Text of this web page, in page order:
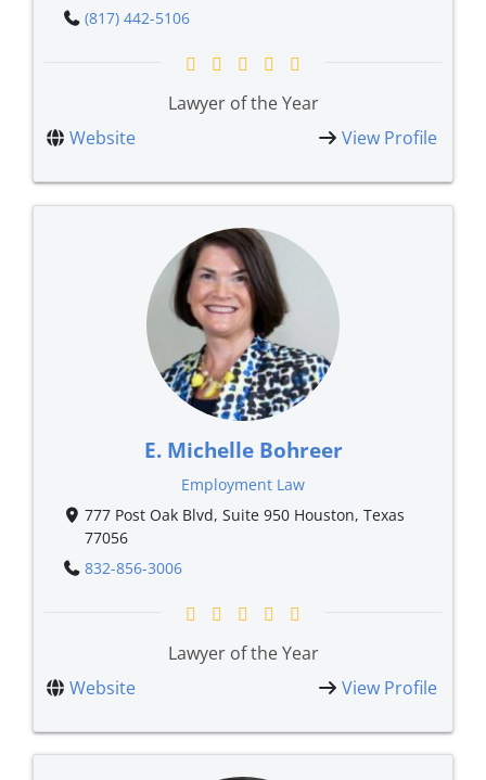
(817) 442-5106
Lawyer of the Year
Website
View Profile
E. Michelle Bohreer
Employment Law
777 Post Oak Blvd, Suite 950 Houston, Texas
77056
832-856-3006
Lawyer of the Year
Website
View Profile